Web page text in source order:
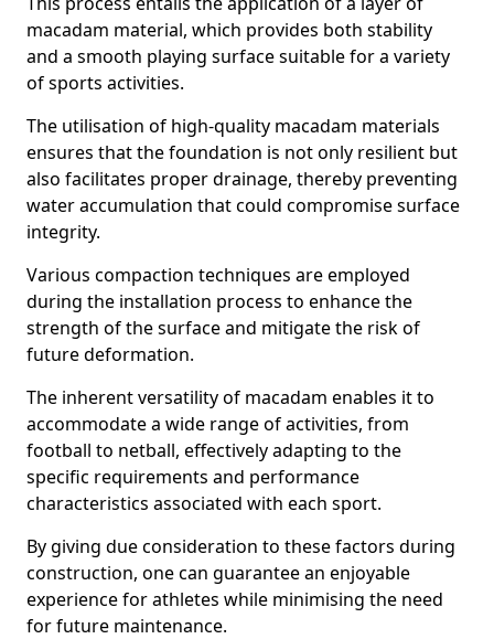
macadam material, which provides both stability
and a smooth playing surface suitable for a variety
of sports activities.
The utilisation of high-quality macadam materials
ensures that the foundation is not only resilient but
also facilitates proper drainage, thereby preventing
water accumulation that could compromise surface
integrity.
Various compaction techniques are employed
during the installation process to enhance the
strength of the surface and mitigate the risk of
future deformation.
The inherent versatility of macadam enables it to
accommodate a wide range of activities, from
football to netball, effectively adapting to the
specific requirements and performance
characteristics associated with each sport.
By giving due consideration to these factors during
construction, one can guarantee an enjoyable
experience for athletes while minimising the need
for future maintenance.